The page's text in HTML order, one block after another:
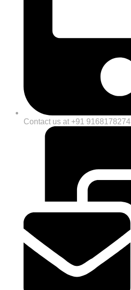
Contact us at +91 9168178274